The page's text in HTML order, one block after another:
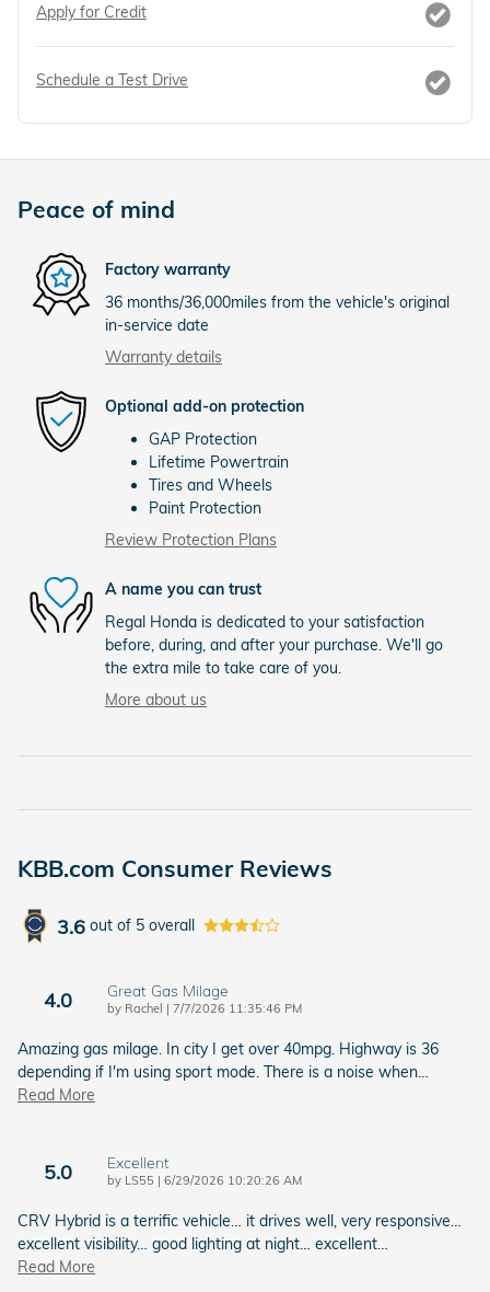
Apply for Credit
Schedule a Test Drive
Peace of mind
Factory warranty
36 months/36,000miles from the vehicle's original
in-service date
Warranty details
Optional add-on protection
GAP Protection
Lifetime Powertrain
Tires and Wheels
Paint Protection
Review Protection Plans
A name you can trust
Regal Honda is dedicated to your satisfaction
before, during, and after your purchase. We'll go
the extra mile to take care of you.
More about us
KBB.com Consumer Reviews
3.6 out of 5 overall
4.0 Great Gas Milage
by Rachel | on
7/7/2026 11:35:46 PM
Amazing gas milage. In city I get over 40mpg. Highway is 36
depending if I'm using sport mode. There is a noise when
Read More
5.0 Excellent
by LS55 | on
6/29/2026 10:20:26 AM
CRV Hybrid is a terrific vehicle… it drives well, very responsive…
excellent visibility… good lighting at night… excellent
Read More